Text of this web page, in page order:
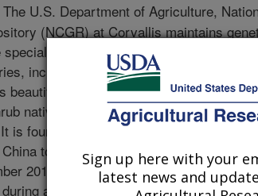
The U.S. Department of Agriculture,
(NCGR) at Corvallis maintains
crops. This genebank houses crop
including Agapetes, a cousin in the
beautiful flowers and fruits. It usually is a
native to Southeastern Asia that grows
found in the Himalayan highlands from
to Vietnam, Laos, and Thailand.
2015, Agapetes, and other species
a Vietnamese-US cooperative
Sign up here with your
latest news and